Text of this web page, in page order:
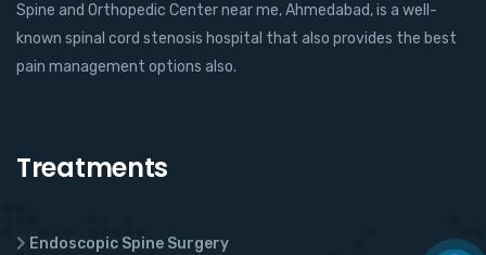
Spine and Orthopedic Center near me, Ahmedabad, is a well-
known spinal cord stenosis hospital that also provides the best
pain management options also.
Treatments
Endoscopic Spine Surgery